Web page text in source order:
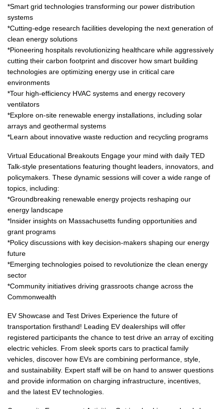
*Smart grid technologies transforming our power distribution
systems
*Cutting-edge research facilities developing the next generation of
clean energy solutions
*Pioneering hospitals revolutionizing healthcare while aggressively
cutting their carbon footprint and discover how smart building
technologies are optimizing energy use in critical care
environments
*Tour high-efficiency HVAC systems and energy recovery
ventilators
*Explore on-site renewable energy installations, including solar
arrays and geothermal systems
*Learn about innovative waste reduction and recycling programs
Virtual Educational Breakouts Engage your mind with daily TED
Talk-style presentations featuring thought leaders, innovators, and
policymakers. These dynamic sessions will cover a wide range of
topics, including:
*Groundbreaking renewable energy projects reshaping our
energy landscape
*Insider insights on Massachusetts funding opportunities and
grant programs
*Policy discussions with key decision-makers shaping our energy
future
*Emerging technologies poised to revolutionize the clean energy
sector
*Community initiatives driving grassroots change across the
Commonwealth
EV Showcase and Test Drives Experience the future of
transportation firsthand! Leading EV dealerships will offer
registered participants the chance to test drive an array of exciting
electric vehicles. From sleek sports cars to practical family
vehicles, discover how EVs are combining performance, style,
and sustainability. Expert staff will be on hand to answer questions
and provide information on charging infrastructure, incentives,
and the latest EV technologies.